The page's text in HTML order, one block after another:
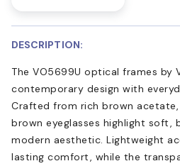
DESCRIPTION:
The VO5699U optical frames by
contemporary design with
Crafted from rich brown
brown eyeglasses highlight soft,
modern aesthetic. Lightweight
lasting comfort, while the